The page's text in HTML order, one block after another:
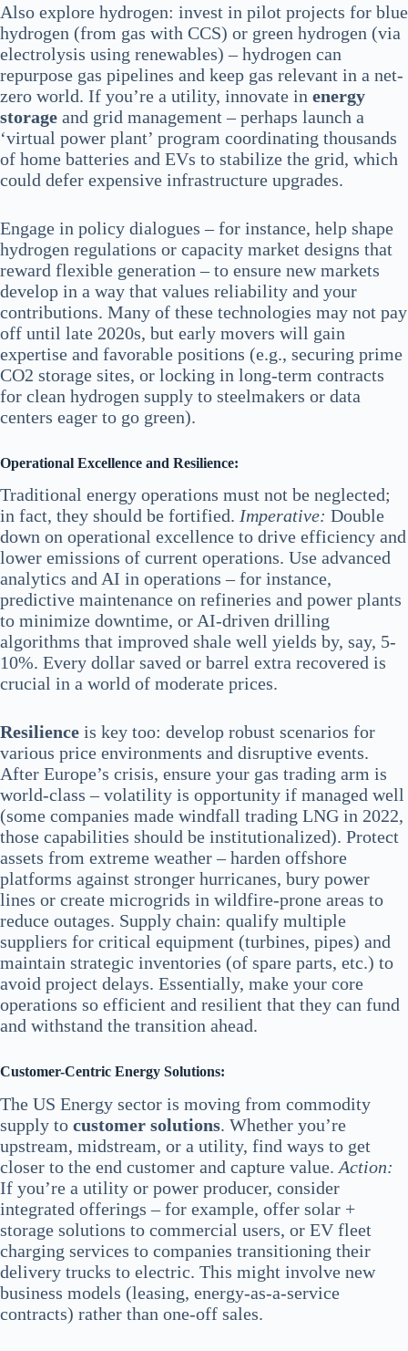
Also explore hydrogen: invest in pilot projects for blue
hydrogen (from gas with CCS) or green hydrogen (via
electrolysis using renewables) – hydrogen can
repurpose gas pipelines and keep gas relevant in a net-
zero world. If you’re a utility, innovate in energy
storage and grid management – perhaps launch a
‘virtual power plant’ program coordinating thousands
of home batteries and EVs to stabilize the grid, which
could defer expensive infrastructure upgrades.
Engage in policy dialogues – for instance, help shape
hydrogen regulations or capacity market designs that
reward flexible generation – to ensure new markets
develop in a way that values reliability and your
contributions. Many of these technologies may not pay
off until late 2020s, but early movers will gain
expertise and favorable positions (e.g., securing prime
CO2 storage sites, or locking in long-term contracts
for clean hydrogen supply to steelmakers or data
centers eager to go green).
Operational Excellence and Resilience:
Traditional energy operations must not be neglected;
in fact, they should be fortified. Imperative: Double
down on operational excellence to drive efficiency and
lower emissions of current operations. Use advanced
analytics and AI in operations – for instance,
predictive maintenance on refineries and power plants
to minimize downtime, or AI-driven drilling
algorithms that improved shale well yields by, say, 5-
10%. Every dollar saved or barrel extra recovered is
crucial in a world of moderate prices.
Resilience is key too: develop robust scenarios for
various price environments and disruptive events.
After Europe’s crisis, ensure your gas trading arm is
world-class – volatility is opportunity if managed well
(some companies made windfall trading LNG in 2022,
those capabilities should be institutionalized). Protect
assets from extreme weather – harden offshore
platforms against stronger hurricanes, bury power
lines or create microgrids in wildfire-prone areas to
reduce outages. Supply chain: qualify multiple
suppliers for critical equipment (turbines, pipes) and
maintain strategic inventories (of spare parts, etc.) to
avoid project delays. Essentially, make your core
operations so efficient and resilient that they can fund
and withstand the transition ahead.
Customer-Centric Energy Solutions:
The US Energy sector is moving from commodity
supply to customer solutions. Whether you’re
upstream, midstream, or a utility, find ways to get
closer to the end customer and capture value. Action:
If you’re a utility or power producer, consider
integrated offerings – for example, offer solar +
storage solutions to commercial users, or EV fleet
charging services to companies transitioning their
delivery trucks to electric. This might involve new
business models (leasing, energy-as-a-service
contracts) rather than one-off sales.